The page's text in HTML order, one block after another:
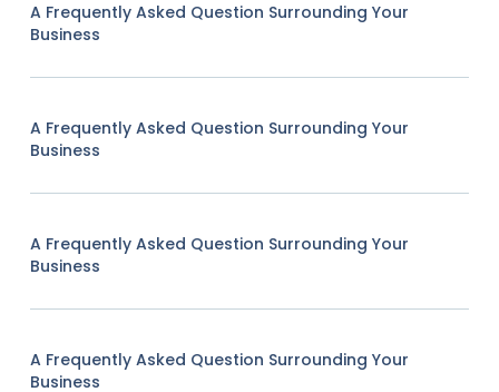
A Frequently Asked Question Surrounding Your
Business
A Frequently Asked Question Surrounding Your
Business
A Frequently Asked Question Surrounding Your
Business
A Frequently Asked Question Surrounding Your
Business